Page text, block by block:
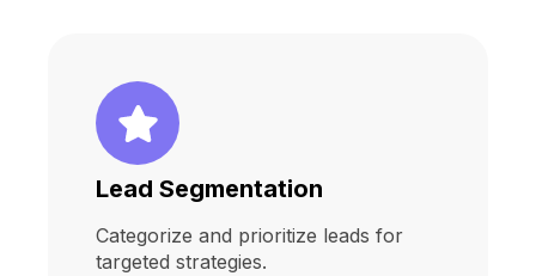
Lead Segmentation
Categorize and prioritize leads for
targeted strategies.